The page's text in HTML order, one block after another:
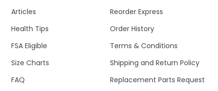
Reorder Express
Order History
Terms & Conditions
Shipping and Return Policy
Replacement Parts Request
Articles
Health Tips
FSA Eligible
Size Charts
FAQ